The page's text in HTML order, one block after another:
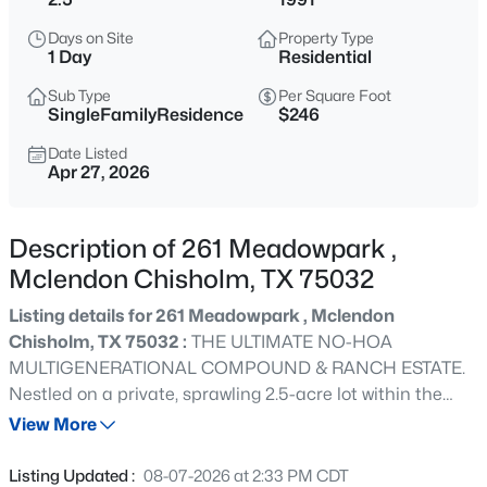
$579,990
5 3721
Sqft
1811 Moscatel Ln, Mclendon Chisholm, TX 75032
MLS#: 21353501
$894,990
Beds Baths Sqft
Days on Site
1 Day
Property Type
Residential
Sub Type
SingleFamilyResidence
Per Square Foot
$246
Date Listed
Apr 27, 2026
Description of 261 Meadowpark ,
Mclendon Chisholm, TX 75032
Listing details for 261 Meadowpark , Mclendon
Chisholm, TX 75032 : THE ULTIMATE NO-HOA
MULTIGENERATIONAL COMPOUND & RANCH ESTATE.
Nestled on a private, sprawling 2.5-acre lot within the
highly acclaimed Rockwall ISD, this magnificent 3,955 sq.
two full kitchens, a sparkling saltwater pool, and a
View More
Listing Updated : 08-07-2026 at 2:33 PM CDT